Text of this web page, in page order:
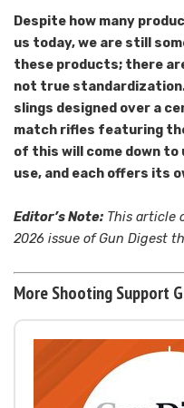
Despite how many
us today, we are still
these products; there
not true
slings designed over a
match rifles featuring
of this will come down
use, and each offers its
Editor’s Note: This article
2026 issue of Gun Digest
More Shooting Support